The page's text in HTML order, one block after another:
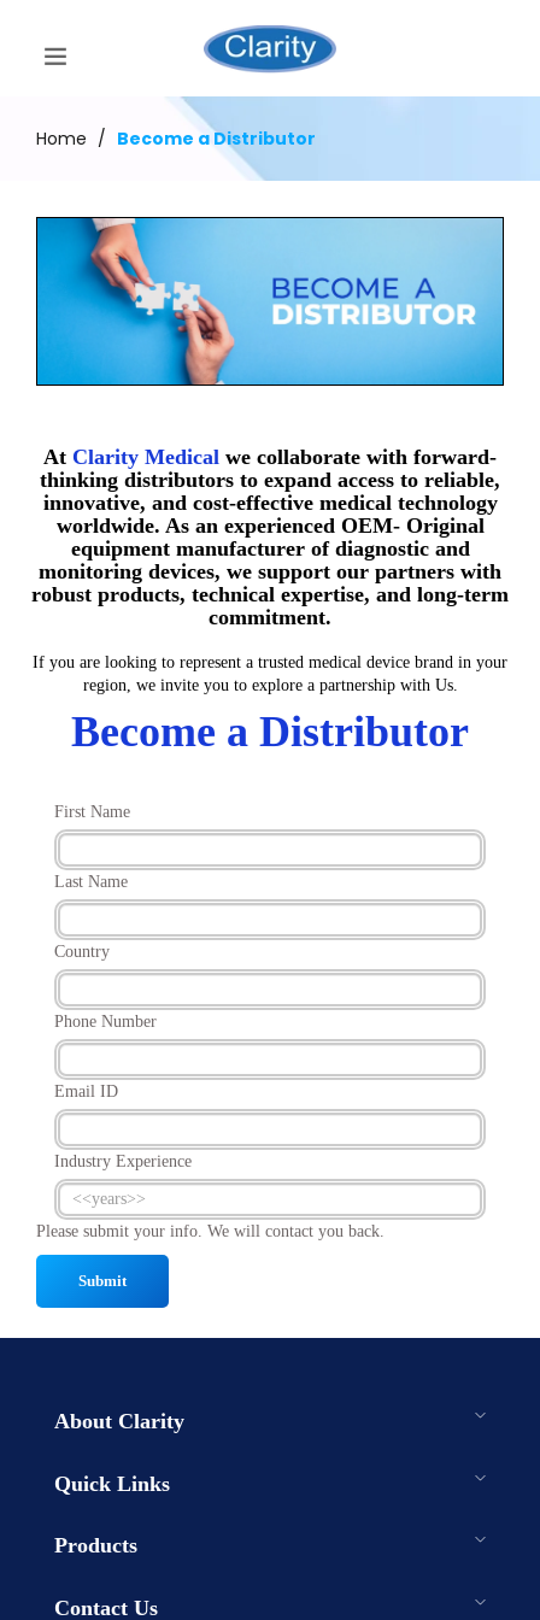
Home / Become a Distributor
At Clarity Medical we collaborate with forward-
thinking distributors to expand access to reliable,
innovative, and cost-effective medical technology
worldwide. As an experienced OEM- Original
equipment manufacturer of diagnostic and
monitoring devices, we support our partners with
robust products, technical expertise, and long-term
commitment.
If you are looking to represent a trusted medical device brand in your
region, we invite you to explore a partnership with Us.
Become a Distributor
First Name
Last Name
Country
Phone Number
Email ID
Industry Experience
Please submit your info. We will contact you back.
Submit
About Clarity
Quick Links
Products
Contact Us